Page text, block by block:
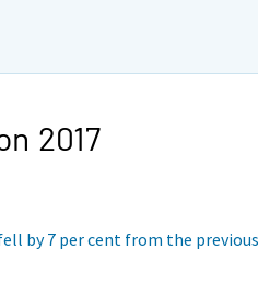
2017
by 7 per cent from the